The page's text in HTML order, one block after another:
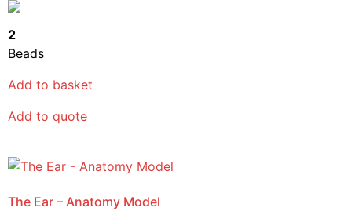
2
Beads
Add to basket
Add to quote
The Ear – Anatomy Model